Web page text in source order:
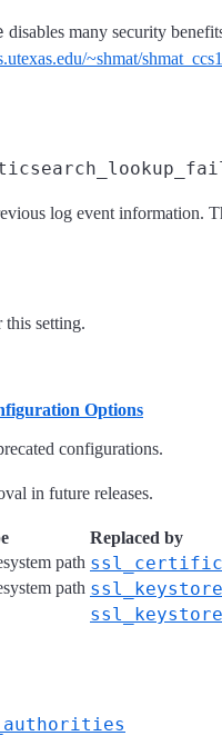
disables many security
~shmat/
log event information.
setting.
Options
configurations.
in future releases.
Replaced by
path
path